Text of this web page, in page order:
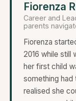
Fiorenza
Career and
parents
Fiorenza
2016 while still
her first child
something had
realised she